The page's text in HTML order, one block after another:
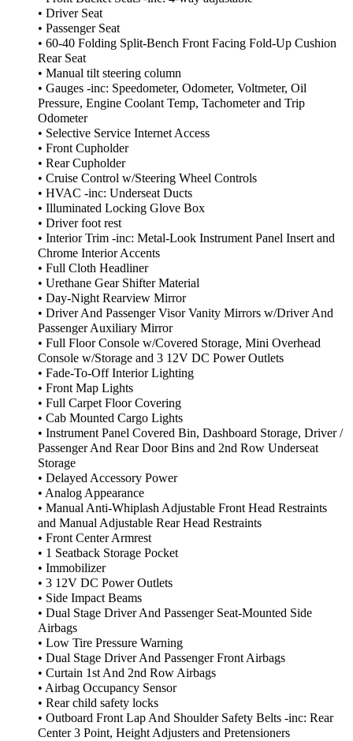
• Driver Seat
• Passenger Seat
• 60-40 Folding Split-Bench Front Facing Fold-Up Cushion
Rear Seat
• Manual tilt steering column
• Gauges -inc: Speedometer, Odometer, Voltmeter, Oil
Pressure, Engine Coolant Temp, Tachometer and Trip
Odometer
• Selective Service Internet Access
• Front Cupholder
• Rear Cupholder
• Cruise Control w/Steering Wheel Controls
• HVAC -inc: Underseat Ducts
• Illuminated Locking Glove Box
• Driver foot rest
• Interior Trim -inc: Metal-Look Instrument Panel Insert and
Chrome Interior Accents
• Full Cloth Headliner
• Urethane Gear Shifter Material
• Day-Night Rearview Mirror
• Driver And Passenger Visor Vanity Mirrors w/Driver And
Passenger Auxiliary Mirror
• Full Floor Console w/Covered Storage, Mini Overhead
Console w/Storage and 3 12V DC Power Outlets
• Fade-To-Off Interior Lighting
• Front Map Lights
• Full Carpet Floor Covering
• Cab Mounted Cargo Lights
• Instrument Panel Covered Bin, Dashboard Storage, Driver /
Passenger And Rear Door Bins and 2nd Row Underseat
Storage
• Delayed Accessory Power
• Analog Appearance
• Manual Anti-Whiplash Adjustable Front Head Restraints
and Manual Adjustable Rear Head Restraints
• Front Center Armrest
• 1 Seatback Storage Pocket
• Immobilizer
• 3 12V DC Power Outlets
• Side Impact Beams
• Dual Stage Driver And Passenger Seat-Mounted Side
Airbags
• Low Tire Pressure Warning
• Dual Stage Driver And Passenger Front Airbags
• Curtain 1st And 2nd Row Airbags
• Airbag Occupancy Sensor
• Rear child safety locks
• Outboard Front Lap And Shoulder Safety Belts -inc: Rear
Center 3 Point, Height Adjusters and Pretensioners